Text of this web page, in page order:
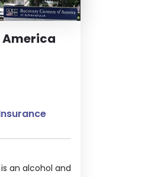
America
an alcohol and